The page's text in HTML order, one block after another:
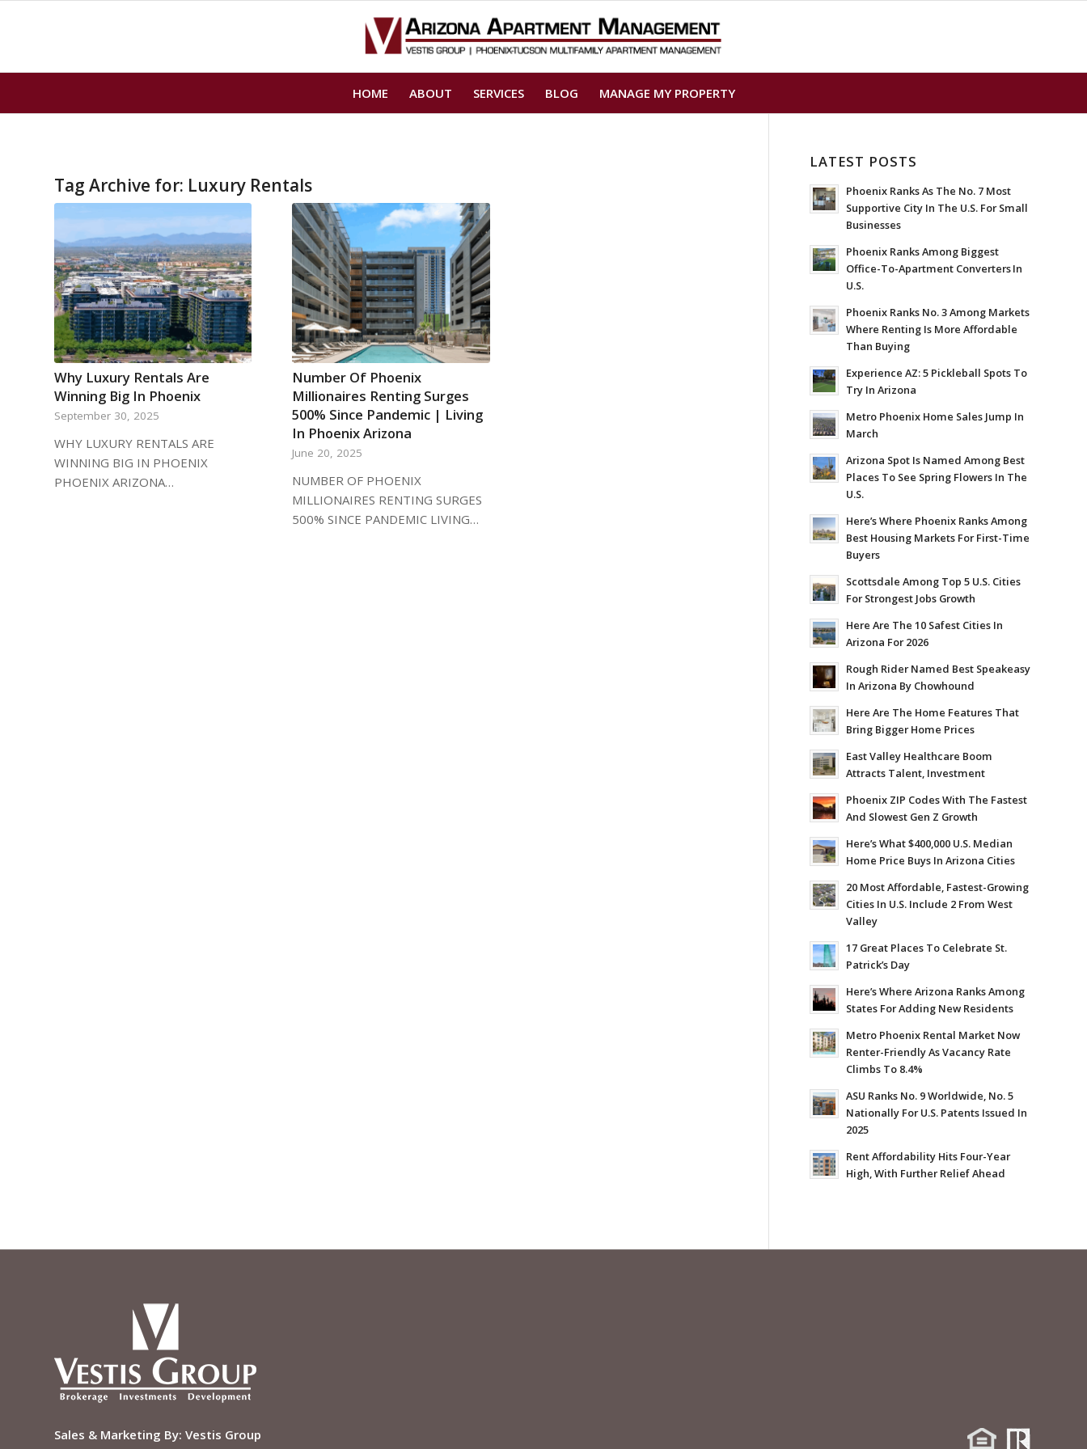
HOME ABOUT SERVICES BLOG MANAGE MY PROPERTY
Tag Archive for: Luxury Rentals
Why Luxury Rentals Are
Winning Big In Phoenix
September 30, 2025
WHY LUXURY RENTALS ARE
WINNING BIG IN PHOENIX
PHOENIX ARIZONA…
Number Of Phoenix
Millionaires Renting Surges
500% Since Pandemic | Living
In Phoenix Arizona
June 20, 2025
NUMBER OF PHOENIX
MILLIONAIRES RENTING SURGES
500% SINCE PANDEMIC LIVING…
LATEST POSTS
Phoenix Ranks As The No. 7 Most
Supportive City In The U.S. For Small
Businesses
Phoenix Ranks Among Biggest
Office-To-Apartment Converters In
U.S.
Phoenix Ranks No. 3 Among Markets
Where Renting Is More Affordable
Than Buying
Experience AZ: 5 Pickleball Spots To
Try In Arizona
Metro Phoenix Home Sales Jump In
March
Arizona Spot Is Named Among Best
Places To See Spring Flowers In The
U.S.
Here’s Where Phoenix Ranks Among
Best Housing Markets For First-Time
Buyers
Scottsdale Among Top 5 U.S. Cities
For Strongest Jobs Growth
Here Are The 10 Safest Cities In
Arizona For 2026
Rough Rider Named Best Speakeasy
In Arizona By Chowhound
Here Are The Home Features That
Bring Bigger Home Prices
East Valley Healthcare Boom
Attracts Talent, Investment
Phoenix ZIP Codes With The Fastest
And Slowest Gen Z Growth
Here’s What $400,000 U.S. Median
Home Price Buys In Arizona Cities
20 Most Affordable, Fastest-Growing
Cities In U.S. Include 2 From West
Valley
17 Great Places To Celebrate St.
Patrick’s Day
Here’s Where Arizona Ranks Among
States For Adding New Residents
Metro Phoenix Rental Market Now
Renter-Friendly As Vacancy Rate
Climbs To 8.4%
ASU Ranks No. 9 Worldwide, No. 5
Nationally For U.S. Patents Issued In
2025
Rent Affordability Hits Four-Year
High, With Further Relief Ahead
Sales & Marketing By: Vestis Group